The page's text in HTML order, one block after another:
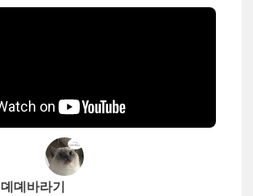
뎨뎨바라기